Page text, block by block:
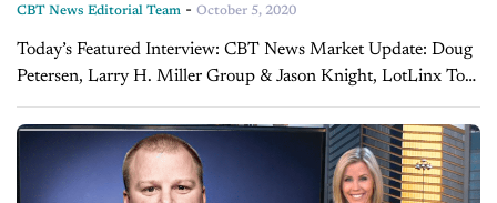
CBT News Editorial Team - October 5, 2020
Today’s Featured Interview: CBT News Market Update: Doug
Petersen, Larry H. Miller Group & Jason Knight, LotLinx To
quickly recap this week’s numbers, the retail SAAR came out
to 12.65, a drop...